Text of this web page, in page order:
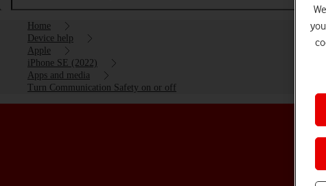
Home
Device help
Apple
iPhone SE (2022)
Apps and media
Turn Communication Safety on or off